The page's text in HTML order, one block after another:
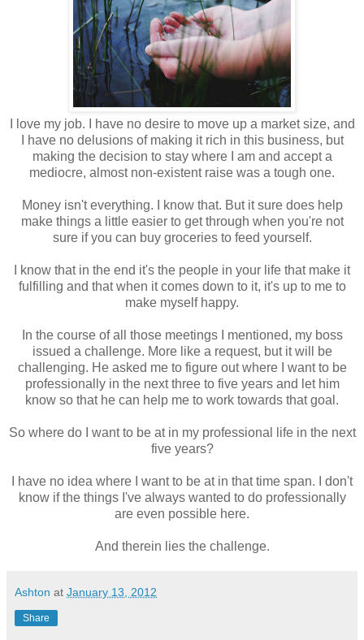
I love my job. I have no desire to move up a market size, and
I have no delusions of making it rich in this business, but
making the decision to stay where I am and accept a
mediocre, almost non-existent raise was a tough one.
Money isn't everything. I know that. But it sure does help
make things a little easier to get through when you're not
sure if you can buy groceries to feed yourself.
I know that in the end it's the people in your life that make it
fulfilling and that when it comes down to it, it's up to me to
make myself happy.
In the course of all those meetings I mentioned, my boss
issued a challenge. More like a request, but it will be
challenging. He asked me to figure out where I want to be
professionally in the next three to five years and let him
know so that he can help me to work towards that goal.
So where do I want to be at in my professional life in the next
five years?
I have no idea where I want to be at in that time span. I don't
know if the things I've always wanted to do professionally
are even possible here.
And therein lies the challenge.
Ashton at January 13, 2012
Share